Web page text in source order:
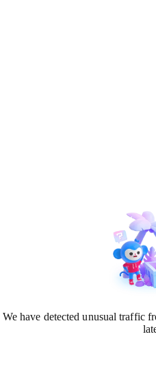
We have detected unusual traffic